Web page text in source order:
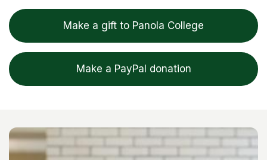
Make a gift to Panola College
Make a PayPal donation
Image